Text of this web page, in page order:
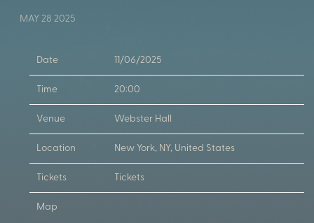
MAY 28 2025
Date 11/06/2025
Time 20:00
Venue Webster Hall
Location New York, NY, United States
Tickets Tickets
Map